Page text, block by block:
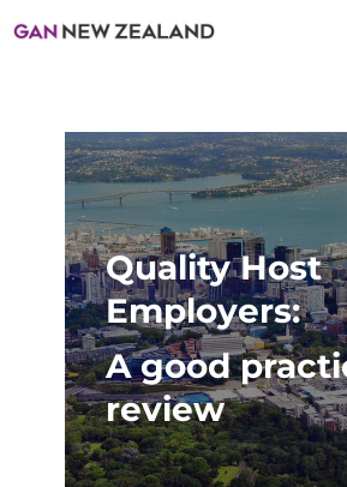
Quality Host
Employers:
A good
review